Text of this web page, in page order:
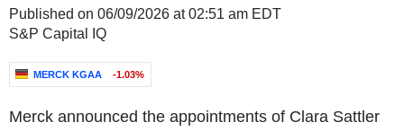
Published on 06/09/2026 at 02:51 am EDT
S&P Capital IQ
MERCK KGAA -1.03%
Merck announced the appointments of Clara Sattler